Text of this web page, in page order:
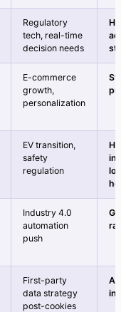
Regulatory
tech, real-time
decision needs
E-commerce
growth,
personalization
EV transition,
safety
regulation
Industry 4.0
automation
push
First-party
data strategy
post-cookies